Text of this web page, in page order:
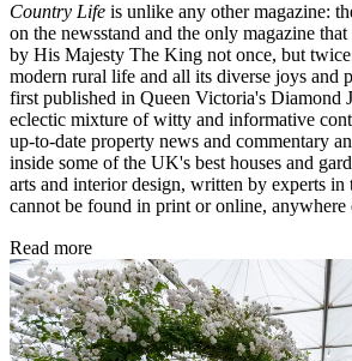
Country Life is unlike any other magazine:
on the newsstand and the only magazine that
by His Majesty The King not once, but
modern rural life and all its diverse joys and
first published in Queen Victoria's Diamond
eclectic mixture of witty and informative
up-to-date property news and commentary
inside some of the UK's best houses and
arts and interior design, written by experts
cannot be found in print or online, anywhere
Read more